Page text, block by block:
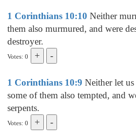
1 Corinthians 10:10 Neither
them also murmured, and were
destroyer.
Votes: 0
1 Corinthians 10:9 Neither let
some of them also tempted, and
serpents.
Votes: 0